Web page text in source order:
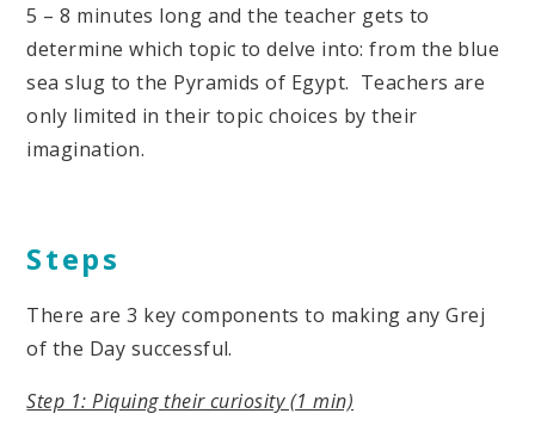
5 – 8 minutes long and the teacher gets to
determine which topic to delve into: from the blue
sea slug to the Pyramids of Egypt. Teachers are
only limited in their topic choices by their
imagination.
Steps
There are 3 key components to making any Grej
of the Day successful.
Step 1: Piquing their curiosity (1 min)